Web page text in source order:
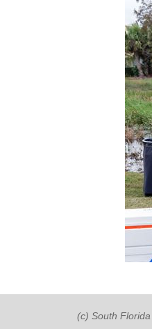
(c) South